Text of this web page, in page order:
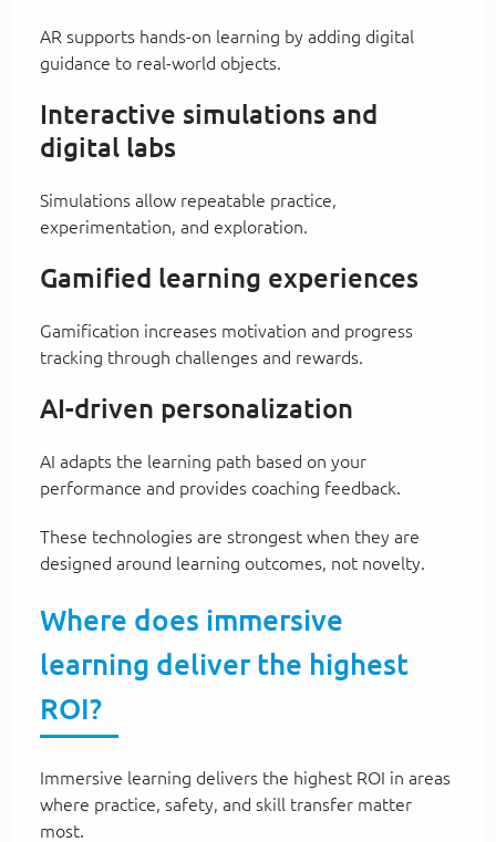
AR supports hands-on learning by adding digital
guidance to real-world objects.
Interactive simulations and
digital labs
Simulations allow repeatable practice,
experimentation, and exploration.
Gamified learning experiences
Gamification increases motivation and progress
tracking through challenges and rewards.
AI-driven personalization
AI adapts the learning path based on your
performance and provides coaching feedback.
These technologies are strongest when they are
designed around learning outcomes, not novelty.
Where does immersive
learning deliver the highest
ROI?
Immersive learning delivers the highest ROI in areas
where practice, safety, and skill transfer matter
most.